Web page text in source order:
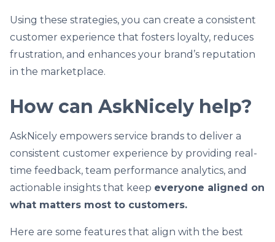
Using these strategies, you can create a consistent
customer experience that fosters loyalty, reduces
frustration, and enhances your brand’s reputation
in the marketplace.
How can AskNicely help?
AskNicely empowers service brands to deliver a
consistent customer experience by providing real-
time feedback, team performance analytics, and
actionable insights that keep everyone aligned on
what matters most to customers.
Here are some features that align with the best